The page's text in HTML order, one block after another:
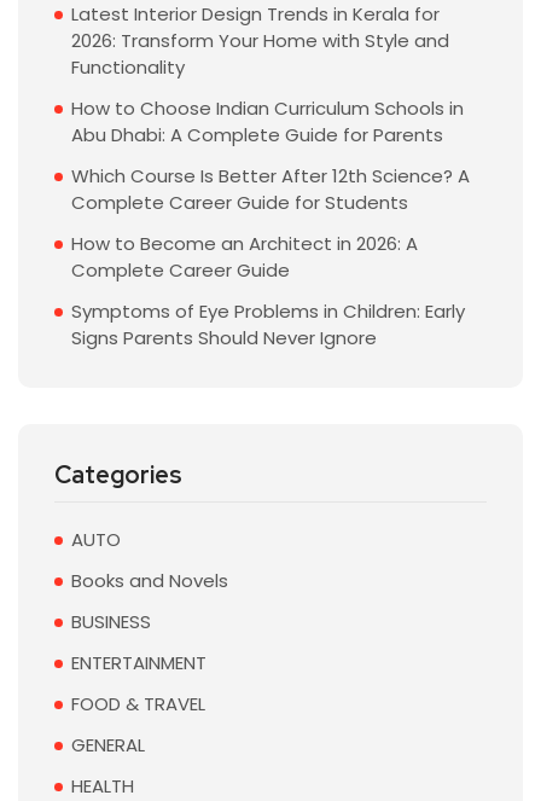
Latest Interior Design Trends in Kerala for
2026: Transform Your Home with Style and
Functionality
How to Choose Indian Curriculum Schools in
Abu Dhabi: A Complete Guide for Parents
Which Course Is Better After 12th Science? A
Complete Career Guide for Students
How to Become an Architect in 2026: A
Complete Career Guide
Symptoms of Eye Problems in Children: Early
Signs Parents Should Never Ignore
Categories
AUTO
Books and Novels
BUSINESS
ENTERTAINMENT
FOOD & TRAVEL
GENERAL
HEALTH